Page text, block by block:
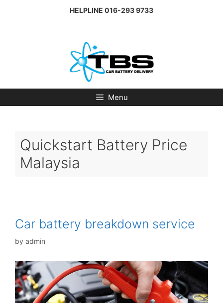
HELPLINE 016-293 9733
Menu
Quickstart Battery Price
Malaysia
Car battery breakdown service
by admin